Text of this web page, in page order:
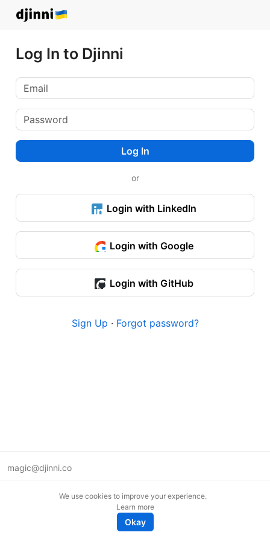
Log In to Djinni
Log In
or
Login with LinkedIn
Login with Google
Login with GitHub
Sign Up · Forgot password?
magic@djinni.co
We use cookies to improve your experience.
Learn more
Okay